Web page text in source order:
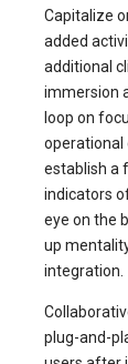
Capitalize
added
additional
immersion
loop on
operational
establish a
indicators
eye on the
up
integration.
plug-and-